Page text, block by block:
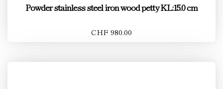
Powder stainless steel iron wood petty KL:15.0 cm
CHF 980.00